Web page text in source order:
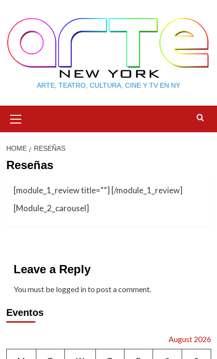
content
ARTE, TEATRO, CULTURA, CINE Y TV EN NY
Menu
HOME RESEÑAS
Reseñas
[module_1_review title=””] [/module_1_review]
[Module_2_carousel]
Leave a Reply
You must be logged into post a comment.
Eventos
August 2026